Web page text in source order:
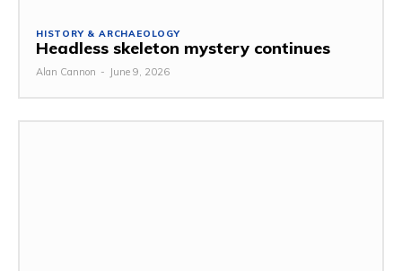
HISTORY & ARCHAEOLOGY
Headless skeleton mystery continues
Alan Cannon - June 9, 2026